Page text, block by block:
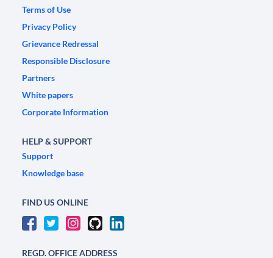
Terms of Use
Privacy Policy
Grievance Redressal
Responsible Disclosure
Partners
White papers
Corporate Information
HELP & SUPPORT
Support
Knowledge base
FIND US ONLINE
REGD. OFFICE ADDRESS